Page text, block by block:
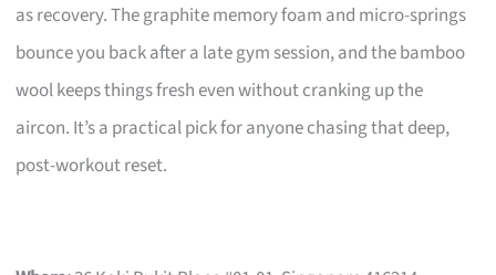
as recovery. The graphite memory foam and micro-springs
bounce you back after a late gym session, and the bamboo
wool keeps things fresh even without cranking up the
aircon. It’s a practical pick for anyone chasing that deep,
post-workout reset.